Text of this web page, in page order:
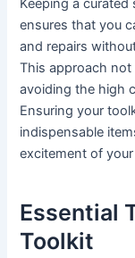
Keeping a curated
ensures that you
and repairs
This approach
avoiding the high
Ensuring your
indispensable
excitement of your
Essential
Toolkit